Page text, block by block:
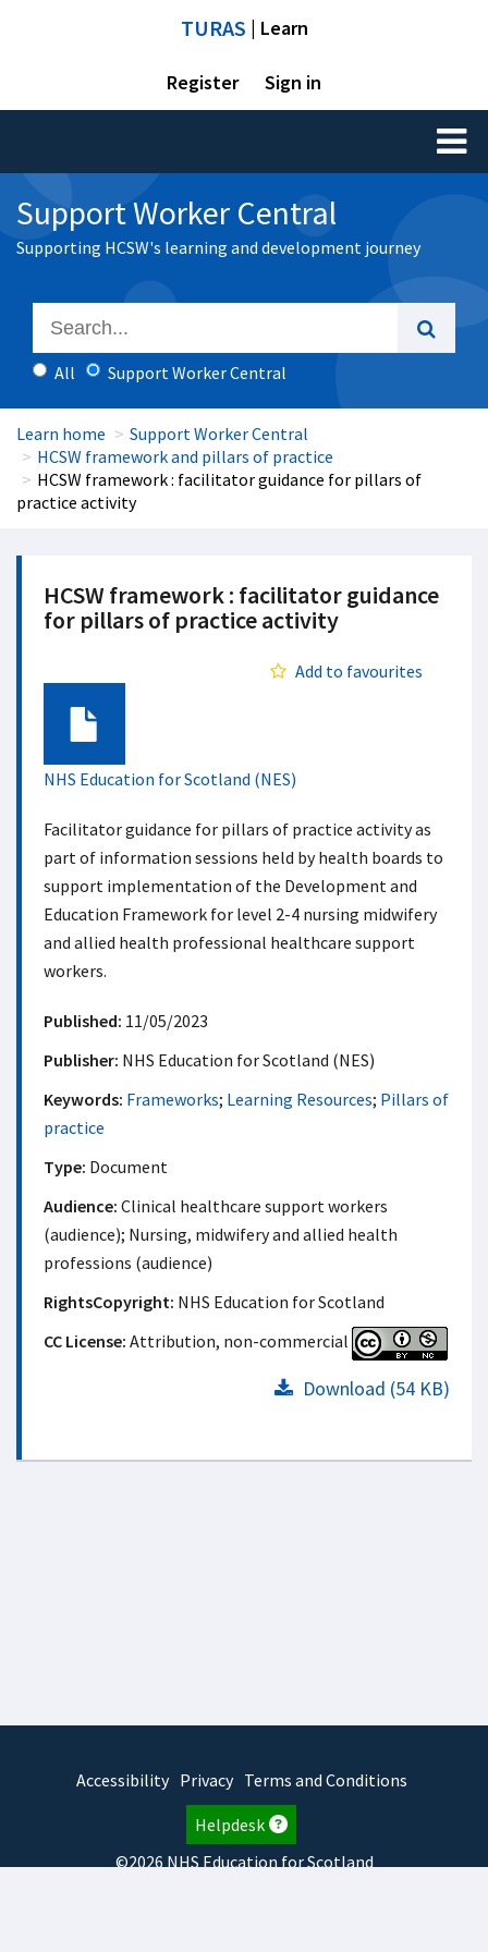
TURAS | Learn
Register Sign in
Toggle
Support Worker Central
Supporting HCSW's learning and development journey
All Support Worker Central
Learn home
Support Worker Central
HCSW framework and pillars of practice
HCSW framework : facilitator guidance for pillars of
practice activity
HCSW framework : facilitator guidance
for pillars of practice activity
Add to favourites
Document
NHS Education for Scotland (NES)
Facilitator guidance for pillars of practice activity as
part of information sessions held by health boards to
support implementation of the Development and
Education Framework for level 2-4 nursing midwifery
and allied health professional healthcare support
workers.
Published: 11/05/2023
Publisher: NHS Education for Scotland (NES)
Keywords: Frameworks; Learning Resources; Pillars of
practice
Type: Document
Audience: Clinical healthcare support workers
(audience); Nursing, midwifery and allied health
professions (audience)
RightsCopyright: NHS Education for Scotland
CC License: Attribution, non-commercial
Download (54 KB)
Accessibility Privacy Terms and Conditions
Helpdesk
©2026 NHS Education for Scotland